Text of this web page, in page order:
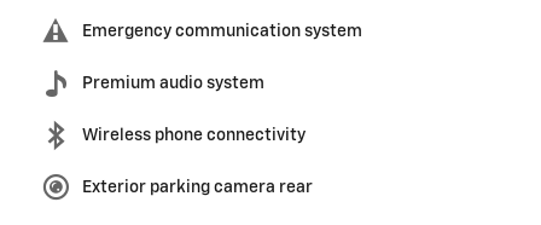
Emergency communication system
Premium audio system
Wireless phone connectivity
Exterior parking camera rear